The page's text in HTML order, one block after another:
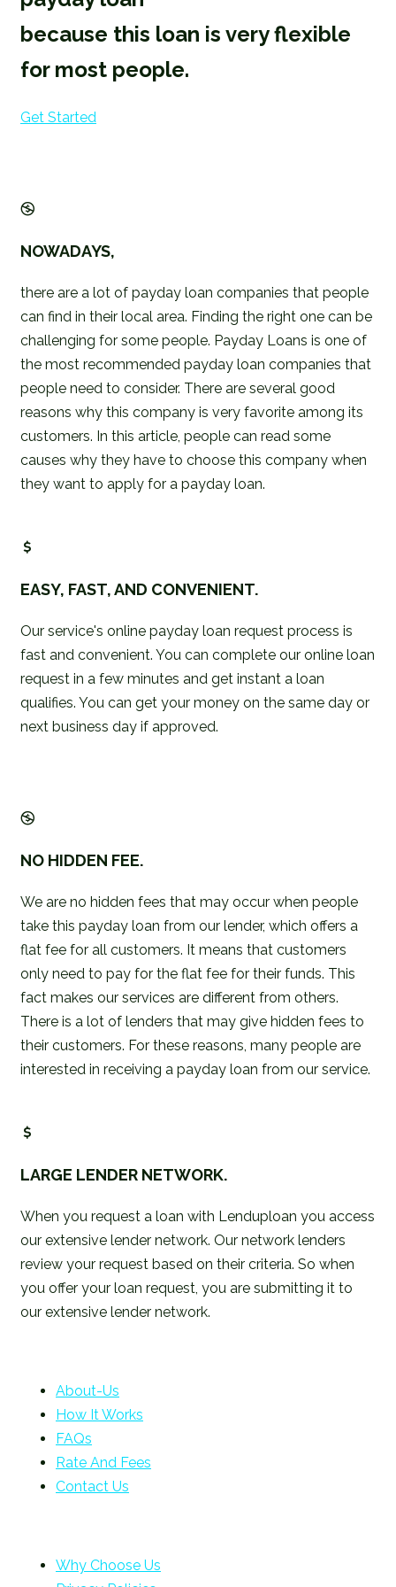
because this loan is very flexible
for most people.
Get Started
NOWADAYS,
there are a lot of payday loan companies that people
can find in their local area. Finding the right one can be
challenging for some people. Payday Loans is one of
the most recommended payday loan companies that
people need to consider. There are several good
reasons why this company is very favorite among its
customers. In this article, people can read some
causes why they have to choose this company when
they want to apply for a payday loan.
EASY, FAST, AND CONVENIENT.
Our service's online payday loan request process is
fast and convenient. You can complete our online loan
request in a few minutes and get instant a loan
qualifies. You can get your money on the same day or
next business day if approved.
NO HIDDEN FEE.
We are no hidden fees that may occur when people
take this payday loan from our lender, which offers a
flat fee for all customers. It means that customers
only need to pay for the flat fee for their funds. This
fact makes our services are different from others.
There is a lot of lenders that may give hidden fees to
their customers. For these reasons, many people are
interested in receiving a payday loan from our service.
LARGE LENDER NETWORK.
When you request a loan with Lenduploan you access
our extensive lender network. Our network lenders
review your request based on their criteria. So when
you offer your loan request, you are submitting it to
our extensive lender network.
About-Us
How It Works
FAQs
Rate And Fees
Contact Us
Why Choose Us